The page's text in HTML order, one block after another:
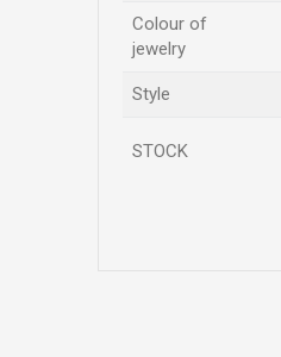
Colour of
jewelry
Style
STOCK